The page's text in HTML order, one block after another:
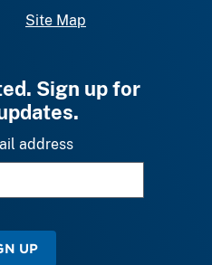
Site Map
Sign up for
address
UP